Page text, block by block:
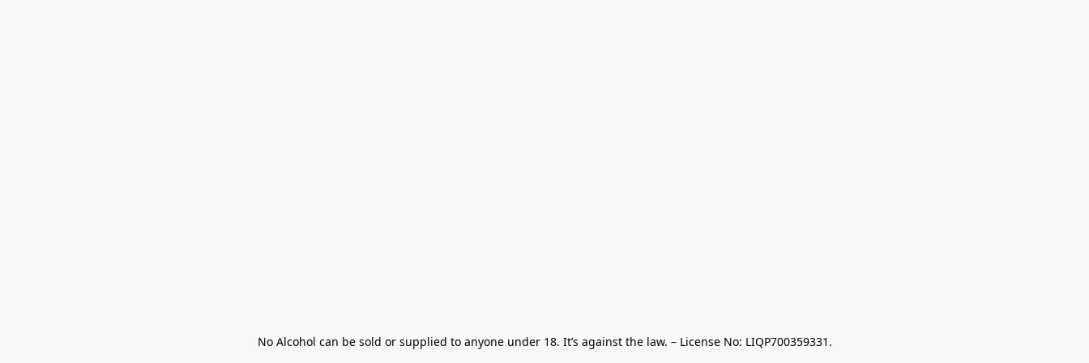
No Alcohol can be sold or supplied to anyone under 18. It’s against the law. – License No: LIQP700359331.